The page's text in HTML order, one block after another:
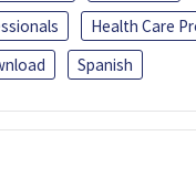
Health Care
Spanish